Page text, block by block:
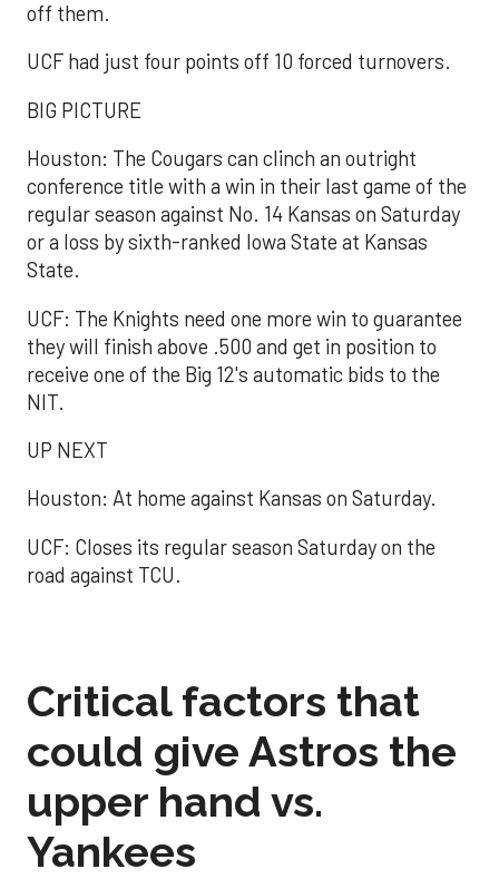
off them.
UCF had just four points off 10 forced turnovers.
BIG PICTURE
Houston: The Cougars can clinch an outright
conference title with a win in their last game of the
regular season against No. 14 Kansas on Saturday
or a loss by sixth-ranked Iowa State at Kansas
State.
UCF: The Knights need one more win to guarantee
they will finish above .500 and get in position to
receive one of the Big 12's automatic bids to the
NIT.
UP NEXT
Houston: At home against Kansas on Saturday.
UCF: Closes its regular season Saturday on the
road against TCU.
Critical factors that
could give Astros the
upper hand vs.
Yankees